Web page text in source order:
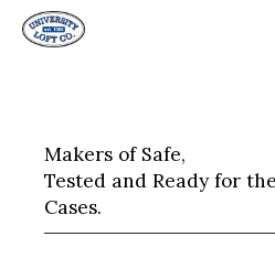
Makers of Safe,
Tested and Ready for
Cases.